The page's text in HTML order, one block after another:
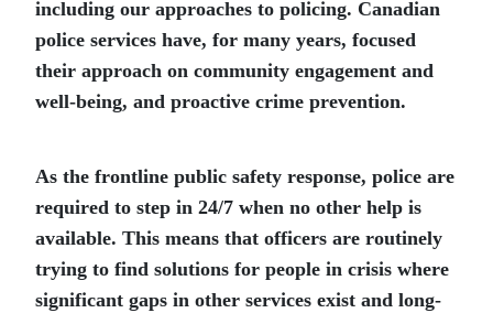
including our approaches to policing. Canadian
police services have, for many years, focused
their approach on community engagement and
well-being, and proactive crime prevention.
As the frontline public safety response, police are
required to step in 24/7 when no other help is
available. This means that officers are routinely
trying to find solutions for people in crisis where
significant gaps in other services exist and long-